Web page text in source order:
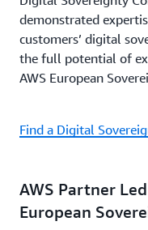
demonstrated
customers’ digital
the full potential of
AWS European
Find a Digital
AWS Partner
European